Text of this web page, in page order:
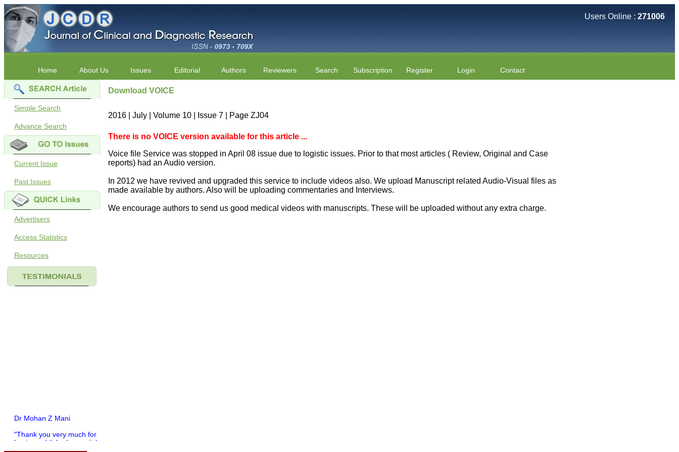
Users Online : 271006
Home About Us Issues Editorial Authors Reviewers Search Subscription Register Login Contact
Simple Search
Advance Search
Current Issue
Past Issues
Advertisers
Access Statistics
Resources
Dr Mohan Z Mani
"Thank you very much for
having published my article
Download VOICE
2016 | July | Volume 10 | Issue 7 | Page ZJ04
There is no VOICE version available for this article ...
Voice file Service was stopped in April 08 issue due to logistic issues. Prior to that most articles ( Review, Original and Case
reports) had an Audio version.
In 2012 we have revived and upgraded this service to include videos also. We upload Manuscript related Audio-Visual files as
made available by authors. Also will be uploading commentaries and Interviews.
We encourage authors to send us good medical videos with manuscripts. These will be uploaded without any extra charge.